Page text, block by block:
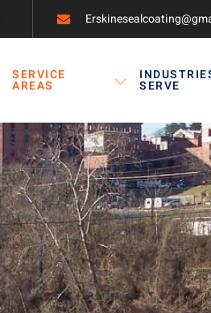
SERVICE
AREAS SERVE